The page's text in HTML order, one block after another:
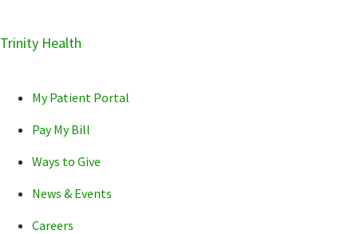
Skip
navigation
Skip
main
Skip
primary
Trinity Health
POPULAR SEARCHES...
My Patient Portal
Pay My Bill
Ways to Give
News & Events
Careers